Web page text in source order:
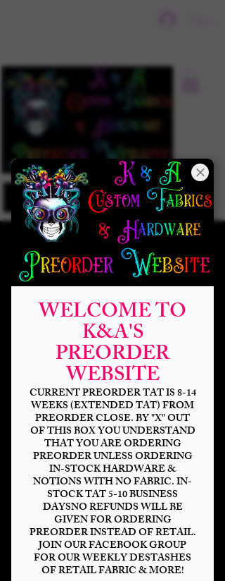
WELCOME TO
K&A'S
PREORDER
WEBSITE
CURRENT PREORDER TAT IS 8-14
WEEKS (EXTENDED TAT) FROM
PREORDER CLOSE. BY "X" OUT
OF THIS BOX YOU UNDERSTAND
THAT YOU ARE ORDERING
PREORDER UNLESS ORDERING
IN-STOCK HARDWARE &
NOTIONS WITH NO FABRIC. IN-
STOCK TAT 5-10 BUSINESS
DAYSNO REFUNDS WILL BE
GIVEN FOR ORDERING
PREORDER INSTEAD OF RETAIL.
JOIN OUR FACEBOOK GROUP
FOR OUR WEEKLY DESTASHES
OF RETAIL FABRIC & MORE!
Misfit Toys
$14.00Price
Bases *
Scale *